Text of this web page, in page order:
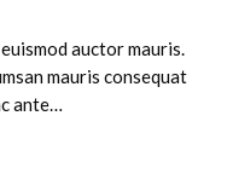
auctor mauris.
mauris consequat
ante…